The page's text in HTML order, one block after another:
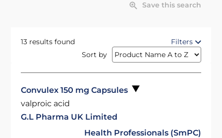
Save this search
13 results found
Filters
Sort by
Convulex 150 mg Capsules
valproic acid
G.L Pharma UK Limited
Health Professionals (SmPC)